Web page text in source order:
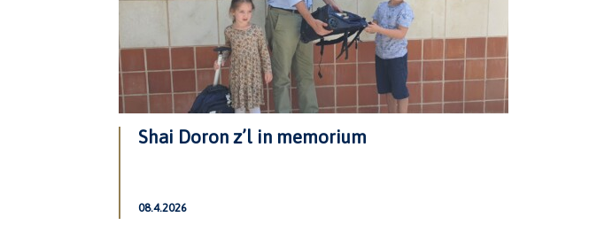
Shai Doron z’l in memorium
08.4.2026